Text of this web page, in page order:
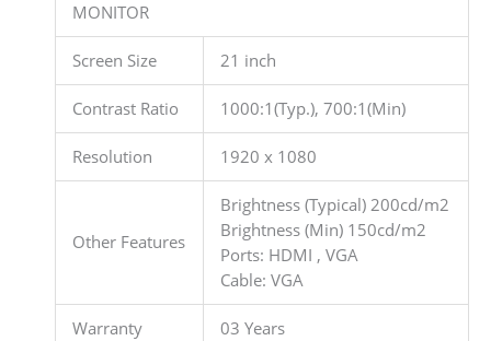
MONITOR
Screen Size 21 inch
Contrast Ratio 1000:1(Typ.), 700:1(Min)
Resolution 1920 x 1080
Other Features
Brightness (Typical) 200cd/m2
Brightness (Min) 150cd/m2
Ports: HDMI , VGA
Cable: VGA
Warranty 03 Years